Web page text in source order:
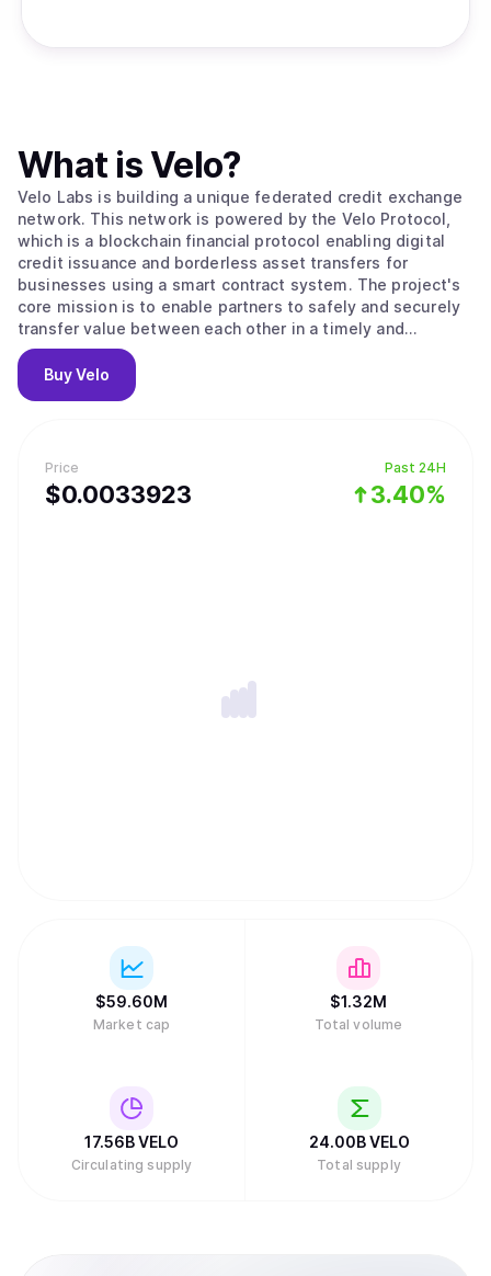
Price
$0.0033923
Past 24H
3.40%
What is Velo?
Velo Labs is building a unique federated credit exchange
network. This network is powered by the Velo Protocol,
which is a blockchain financial protocol enabling digital
credit issuance and borderless asset transfers for
businesses using a smart contract system. The project's
core mission is to enable partners to safely and securely
transfer value between each other in a timely and
transparent way. To do this, the Velo Protocol enables its
partners to issue digital credits via a smart contract layer,
using the Stellar Consensus Protocol to process and
based on its core function: issuing collateral-backed
digital credits, which correspond to any fiat currency that
can be used for frictionless value transfer.
BuyVelo
$59.60M
Market cap
$1.32M
Total volume
17.56BVELO
Circulating supply
24.00B VELO
Total supply